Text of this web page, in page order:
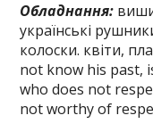
Обладнання:
українські
колоски. квіти,
not know his past,
who does not
not worthy of